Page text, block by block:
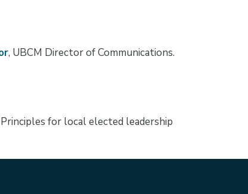
, UBCM Director of Communications.
Principles for local elected leadership